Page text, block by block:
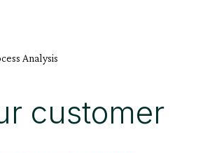
Analysis
customer